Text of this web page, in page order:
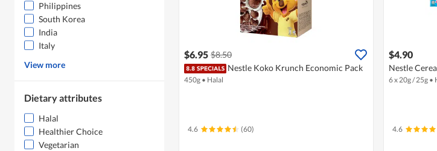
Philippines
South Korea
India
Italy
View more
Dietary attributes
Halal
Healthier Choice
Vegetarian
$6.95 $8.50
Nestle Koko Krunch Economic Pack
450g • Halal
4.6 (60)
$4.90
Nestle
6 x 20g / 25g •
4.6